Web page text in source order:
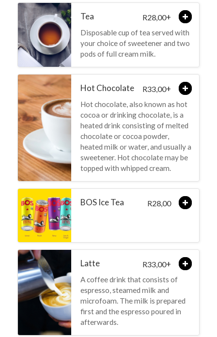
Tea R28,00+
Disposable cup of tea served with
your choice of sweetener and two
pods of full cream milk.
Hot Chocolate R33,00+
Hot chocolate, also known as hot
cocoa or drinking chocolate, is a
heated drink consisting of melted
chocolate or cocoa powder,
heated milk or water, and usually a
sweetener. Hot chocolate may be
topped with whipped cream.
BOS Ice Tea R28,00
Latte R33,00+
A coffee drink that consists of
espresso, steamed milk and
microfoam. The milk is prepared
first and the espresso poured in
afterwards.